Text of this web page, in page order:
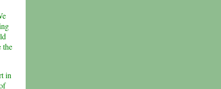
the
in